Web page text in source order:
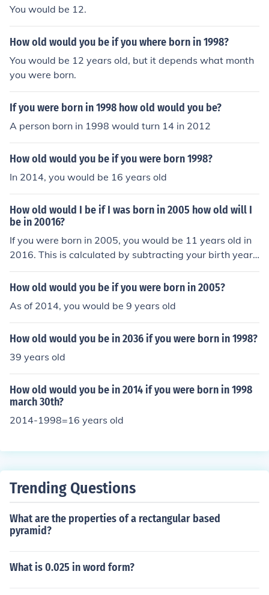
You would be 12.
How old would you be if you where born in 1998?
You would be 12 years old, but it depends what month
you were born.
If you were born in 1998 how old would you be?
A person born in 1998 would turn 14 in 2012
How old would you be if you were born 1998?
In 2014, you would be 16 years old
How old would I be if I was born in 2005 how old will I
be in 20016?
If you were born in 2005, you would be 11 years old in
2016. This is calculated by subtracting your birth year f
rom the year in question: 2016 - 2005 = 11.
How old would you be if you were born in 2005?
As of 2014, you would be 9 years old
How old would you be in 2036 if you were born in 1998?
39 years old
How old would you be in 2014 if you were born in 1998
march 30th?
2014-1998=16 years old
Trending Questions
What are the properties of a rectangular based
pyramid?
What is 0.025 in word form?